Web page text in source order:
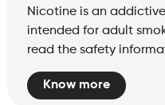
Nicotine is an
intended for adult
read the safety
Know more